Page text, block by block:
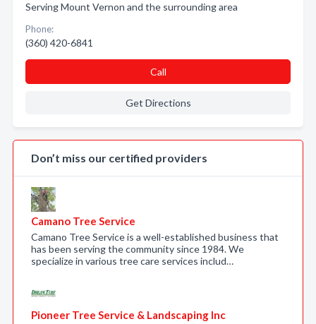
Serving Mount Vernon and the surrounding area
Phone:
(360) 420-6841
Call
Get Directions
Don’t miss our certified providers
Camano Tree Service
Camano Tree Service is a well-established business that
has been serving the community since 1984. We
specialize in various tree care services includ…
Pioneer Tree Service & Landscaping Inc